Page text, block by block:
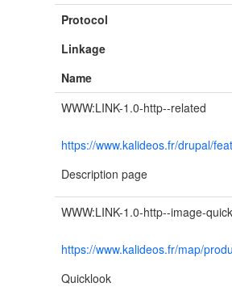
Protocol
Linkage
Name
WWW:LINK-1.0-http--related
https://www.kalideos.fr/drupal/
Description page
WWW:LINK-1.0-http--image-
https://www.kalideos.fr/map/
Quicklook